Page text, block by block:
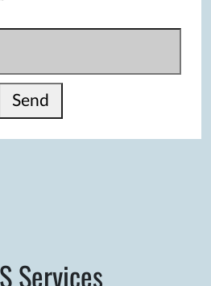
Send
Services